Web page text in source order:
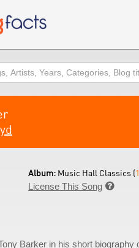
Album: Music Hall Classics (
License This Song 
Barker in his short